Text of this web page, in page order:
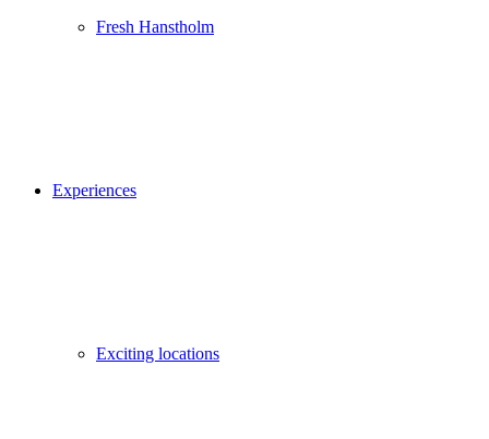
Fresh Hanstholm
Experiences
Exciting locations